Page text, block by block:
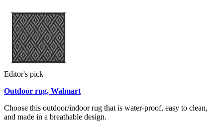
Editor's pick
Outdoor rug, Walmart
Choose this outdoor/indoor rug that is water-proof, easy to clean,
and made in a breathable design.